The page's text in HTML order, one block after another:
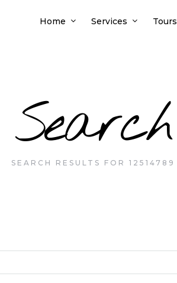
Home Services Tours
Search
SEARCH RESULTS FOR 12514789